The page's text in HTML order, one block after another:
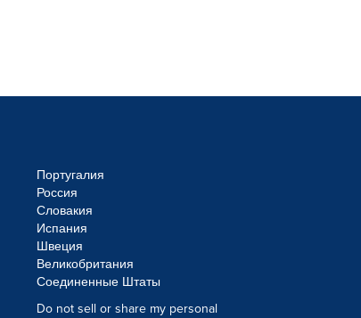
Португалия
Россия
Словакия
Испания
Швеция
Великобритания
Соединенные Штаты
Do not sell or share my personal